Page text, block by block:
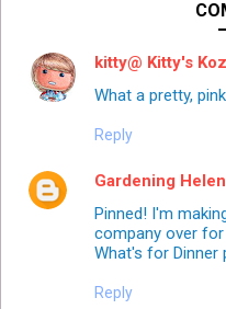
kitty@ Kitty's
What a pretty,
Reply
Gardening Helen
Pinned! I'm
company over
What's for Dinner
Reply